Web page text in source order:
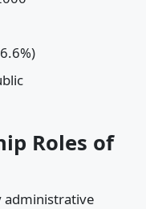
Roles of
administrative